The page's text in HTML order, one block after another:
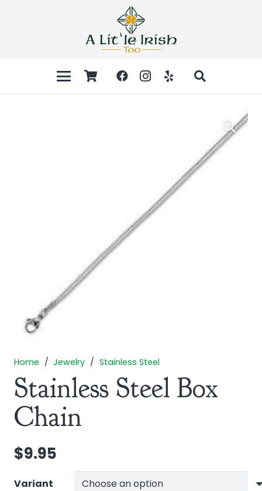
Home / Jewelry / Stainless Steel
Stainless Steel Box
Chain
$9.95
Variant